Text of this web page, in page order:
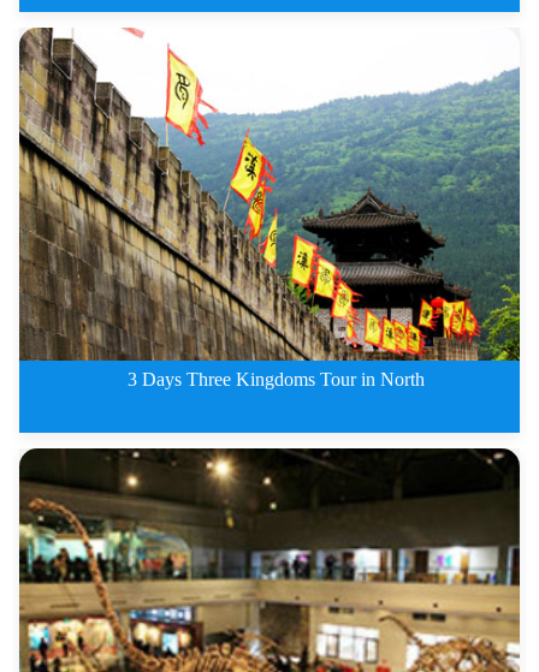
3 Days Chengdu Emeishan and Les
3 Days Three Kingdoms Tour in North
3 Days Three Kingdoms Tour in N